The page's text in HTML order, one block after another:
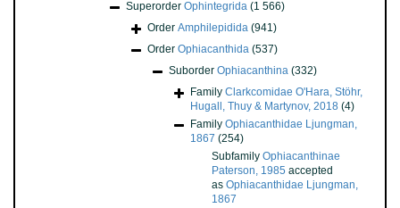
Superorder Ophintegrida (1 566)
Order Amphilepidida (941)
Order Ophiacanthida (537)
Suborder Ophiacanthina (332)
Family Clarkcomidae O'Hara, Stöhr,
Hugall, Thuy & Martynov, 2018 (4)
Family Ophiacanthidae Ljungman,
1867 (254)
Subfamily Ophiacanthinae
Paterson, 1985 accepted
as Ophiacanthidae Ljungman,
1867